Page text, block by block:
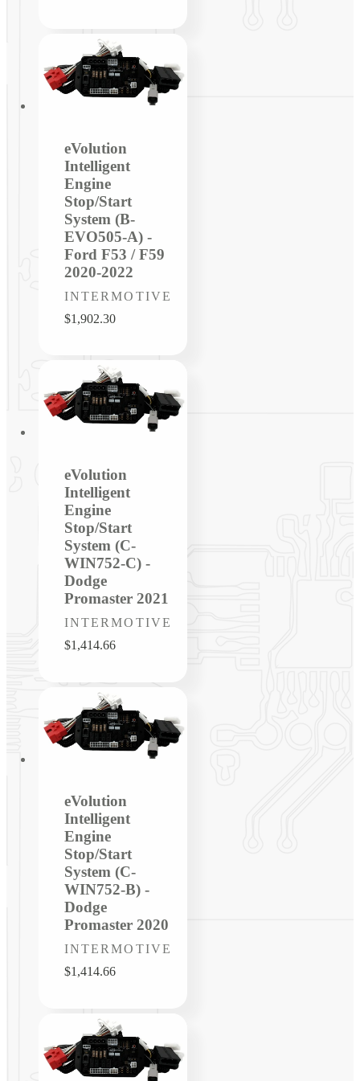
eVolution
Intelligent
Engine
Stop/Start
System (B-
EVO505-A) -
Ford F53 / F59
2020-2022
Vendor:
INTERMOTIVE
Regular
$1,902.30
eVolution
Intelligent
Engine
Stop/Start
System (C-
WIN752-C) -
Dodge
Promaster 2021
Vendor:
INTERMOTIVE
Regular
$1,414.66
eVolution
Intelligent
Engine
Stop/Start
System (C-
WIN752-B) -
Dodge
Promaster 2020
Vendor:
INTERMOTIVE
Regular
$1,414.66